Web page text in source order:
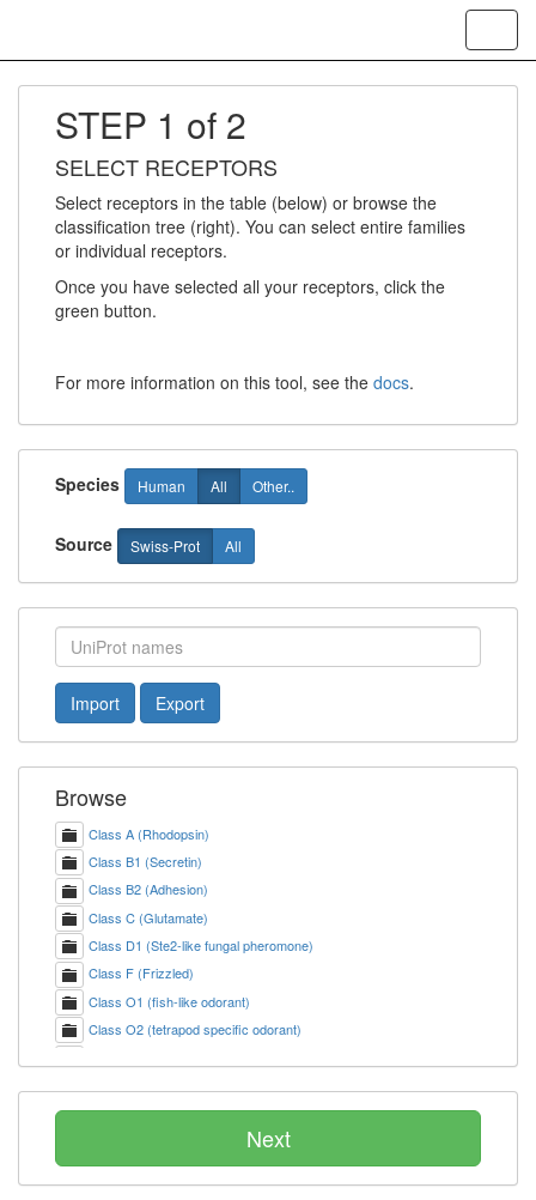
STEP 1 of 2
SELECT RECEPTORS
Select receptors in the table (below) or browse the
classification tree (right). You can select entire families
or individual receptors.
Once you have selected all your receptors, click the
green button.
For more information on this tool, see the docs.
Species Human All Other..
Source Swiss-Prot All
Import Export
Browse
Class A (Rhodopsin)
Class B1 (Secretin)
Class B2 (Adhesion)
Class C (Glutamate)
Class D1 (Ste2-like fungal pheromone)
Class F (Frizzled)
Class O1 (fish-like odorant)
Class O2 (tetrapod specific odorant)
Next